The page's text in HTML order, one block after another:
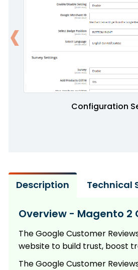
Configuration
‹
Description
Overview - Magento 2
The Google Customer
website to build trust, boost
The Google Customer
Technical